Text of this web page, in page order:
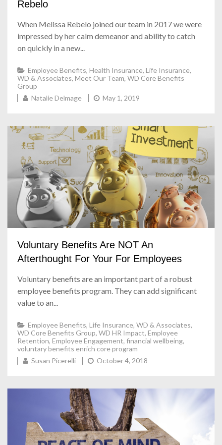
Rebelo
When Melissa Rebelo joined our team in 2017 we were
impressed by her calm demeanor and ability to catch
on quickly in a new...
Employee Benefits, Health Insurance, Life Insurance,
WD & Associates, Meet Our Team, WD Core Benefits
Group
Natalie Delmage
May 1, 2019
Voluntary Benefits Are NOT An
Afterthought For Your For Employees
Voluntary benefits are an important part of a robust
employee benefits program. They can add significant
value to an...
Employee Benefits, Life Insurance, WD & Associates,
WD Core Benefits Group, WD HR Impact, Employee
Retention, Employee Engagement, financial wellbeing,
voluntary benefits enrich core program
Susan Picerelli
October 4, 2018